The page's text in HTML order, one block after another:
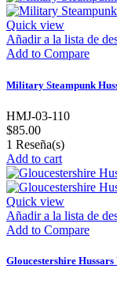
Quick view
Añadir a la lista de
Add to Compare
Military Steampunk
HMJ-03-110
$85.00
1 Reseña(s)
Add to cart
Quick view
Añadir a la lista de
Add to Compare
Gloucestershire